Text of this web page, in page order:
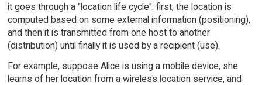
it goes through a "location life cycle": first, the location is
computed based on some external information (positioning),
and then it is transmitted from one host to another
(distribution) until finally it is used by a recipient (use).
For example, suppose Alice is using a mobile device, she
learns of her location from a wireless location service, and